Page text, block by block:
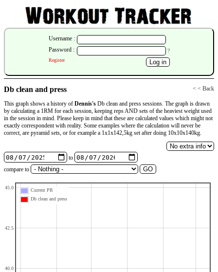
Username :
Password :
?
Register
< < Back
Db clean and press
This graph shows a history of Dennis's Db clean and press sessions. The graph is drawn
by calculating a 1RM for each session, keeping reps AND sets of the heaviest weight used
in the session in mind. Please keep in mind that these are calculated values which might not
exactly correspondent with reality. Some examples where the calculation will never be
correct, are pyramid sets, or for example a 1x1x142,5kg set after doing 10x10x140kg.
to
compare to
40.0
42.5
45.0
Current PR
Db clean and press